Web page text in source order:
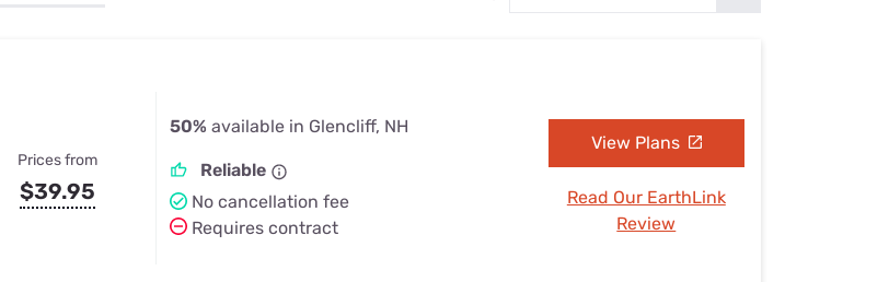
Prices from
$39.95
50% available in Glencliff, NH
Reliable
No cancellation fee
Requires contract
View Plans
Read Our EarthLink
Review